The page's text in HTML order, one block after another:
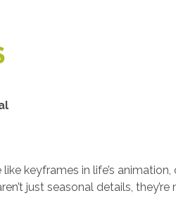
keyframes in life’s
just seasonal details,